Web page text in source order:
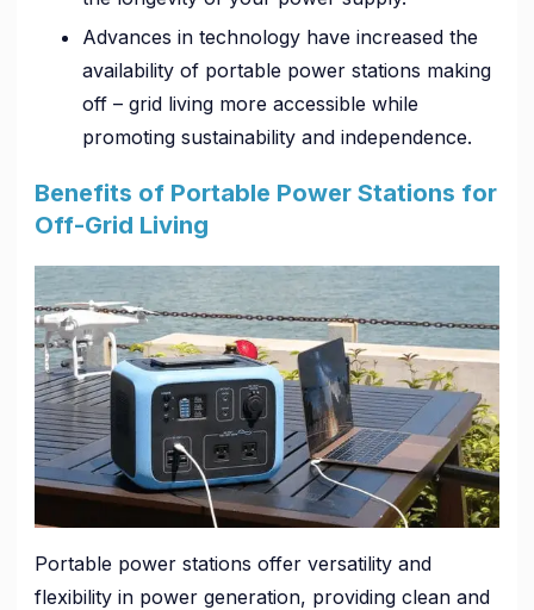
Advances in technology have increased the
availability of portable power stations making
off – grid living more accessible while
promoting sustainability and independence.
Benefits of Portable Power Stations for
Off-Grid Living
Portable power stations offer versatility and
flexibility in power generation, providing clean and